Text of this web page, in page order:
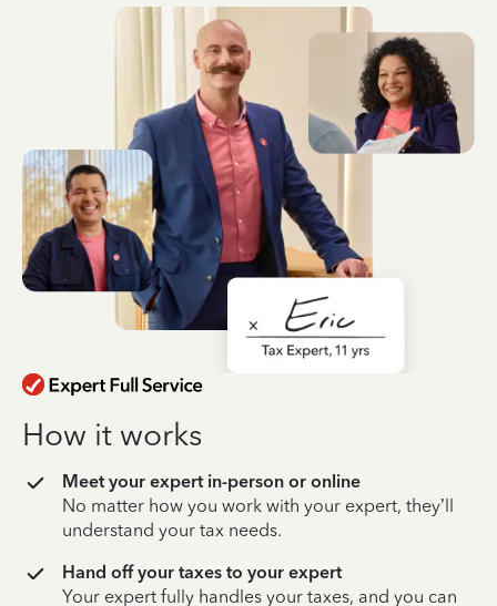
How it works
Meet your expert in-person or online
No matter how you work with your expert, they’ll
understand your tax needs.
Hand off your taxes to your expert
Your expert fully handles your taxes, and you can